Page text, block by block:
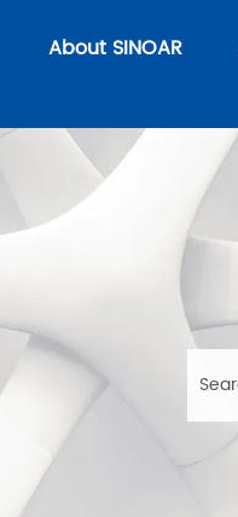
About SINOAR